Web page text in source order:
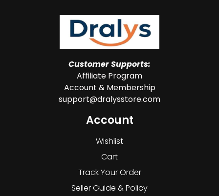
Customer Supports:
Affiliate Program
Account & Membership
support@dralysstore.com
Account
Wishlist
Cart
Track Your Order
Seller Guide & Policy